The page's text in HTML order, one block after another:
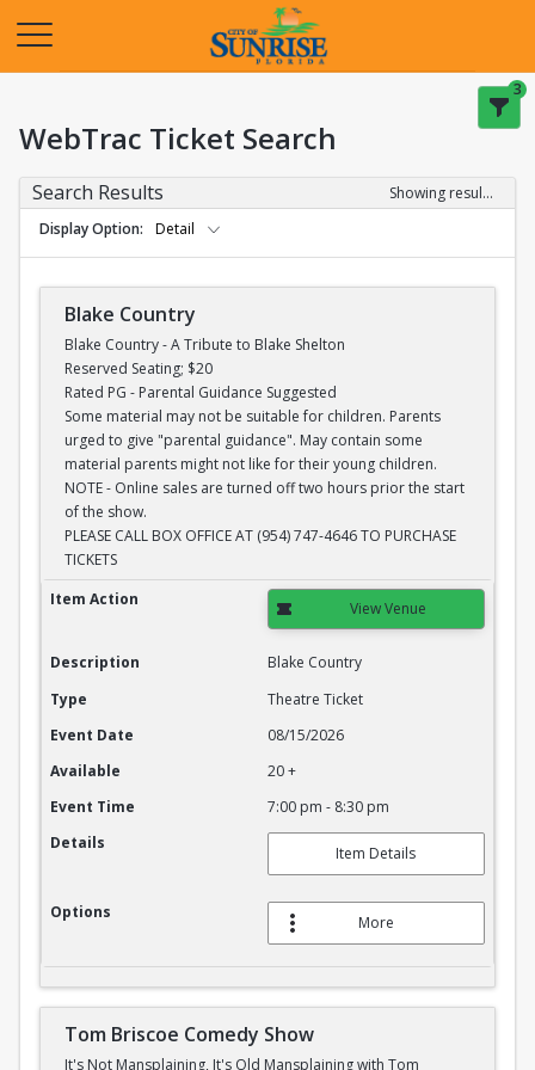
3
WebTrac Ticket Search
Search Results
Showing results 1-28 of 28
Display Option
Detail
Blake Country
Blake Country - A Tribute to Blake Shelton
Reserved Seating; $20
Rated PG - Parental Guidance Suggested
Some material may not be suitable for children. Parents
urged to give "parental guidance". May contain some
material parents might not like for their young children.
NOTE - Online sales are turned off two hours prior the start
of the show.
PLEASE CALL BOX OFFICE AT (954) 747-4646 TO PURCHASE
TICKETS
Blake Country
Item Action View Venue
Description
Blake Country
Type
Theatre Ticket
Event Date
08/15/2026
Available
20 +
Event Time
7:00 pm - 8:30 pm
Details
Item Details
Options
More
Tom Briscoe Comedy Show
It's Not Mansplaining, It's Old Mansplaining with Tom